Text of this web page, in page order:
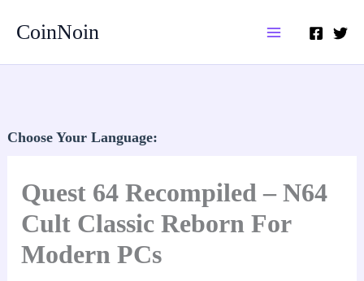
CoinNoin
Choose Your Language:
Quest 64 Recompiled – N64
Cult Classic Reborn For
Modern PCs